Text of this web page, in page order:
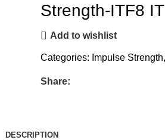
Strength-ITF8
Add to wishlist
Categories: Impulse Strength,
Share:
DESCRIPTION